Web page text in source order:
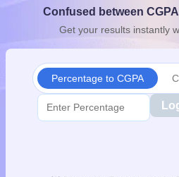
10th SyllabusJAC 10th Syllabus
for Class 10Syllabus for Class 11
Confused between
Get your results instantly
Percentage to CGPA